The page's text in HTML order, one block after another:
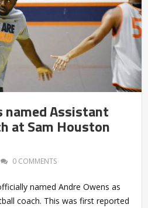
named Assistant
at Sam Houston
0 COMMENTS
named Andre Owens as
coach. This was first reported